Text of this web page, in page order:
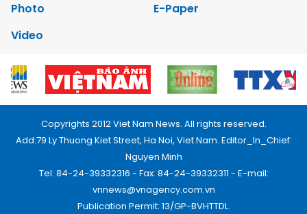
Photo
E-Paper
Video
Copyrights 2012 Viet Nam News. All rights reserved.
Add:79 Ly Thuong Kiet Street, Ha Noi, Viet Nam. Editor_In_Chief:
Nguyen Minh
Tel: 84-24-39332316 - Fax: 84-24-39332311 - E-mail:
vnnews@vnagency.com.vn
Publication Permit: 13/GP-BVHTTDL.